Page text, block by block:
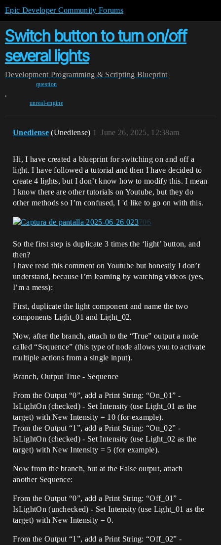
Epic Developer Community Forums
Switch button to turn on/off
several lights
Development Programming & Scripting Blueprint
question
,
unreal-engine
Unediense (Unediense) June 26, 2025, 12:38am
1
Hi, I have created a blueprint for switching on and off a
light. I have followed a tutorial and then I have decided to
create 4 lights, but I don’t know how to modify this. I mean
I know there are other tutorials on Youtube, but they do
other methods so I’m confused, I 'd like to go on with this.
So the first step is duplicate 3 times the ‘light’ button, and
then?
I have read this comment on Youtube but honestly I don’t
understand, because I’m learning by watching videos (yes,
I’m a mess):
First, duplicate the light component and name the two
components Light_01 and Light_02.
Now, after the branch, attach to the “True” output a node
called “Sequence” (this type of node allows you to activate
multiple actions from a single input).
Branch, Output True - Sequence
From the Output “0”, add a Print String: “On_01” -
IsLightOn (checked) - Set Intensity (use Light_01 as the
target) with New Intensity = 10 (for example).
From the Output “1”, add a Print String: “On_02” -
IsLightOn (checked) - Set Intensity (use Light_02 as the
target) with New Intensity = 5 (for example).
Now from the branch, but at the False output, attach
another Sequence:
From the Output “0”, add a Print String: “Off_01” -
IsLightOn (unchecked) - Set Intensity (use Light_01 as the
target) with New Intensity = 0.
From the Output “1”, add a Print String: “Off_02” -